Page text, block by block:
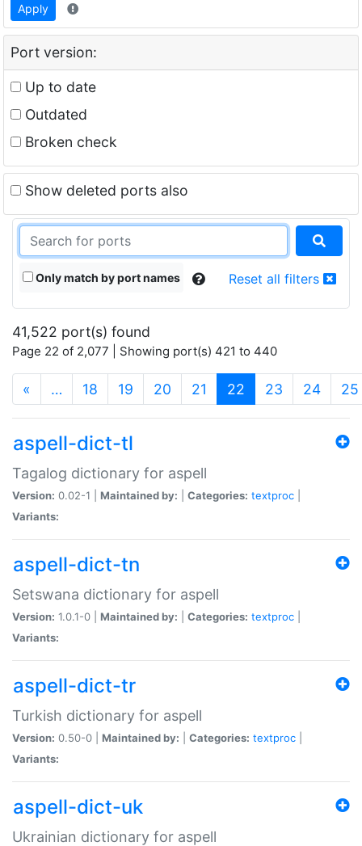
Apply
Port version:
Up to date
Outdated
Broken check
Show deleted ports also
Only match by port names Reset all filters
41,522 port(s) found
Page 22 of 2,077 | Showing port(s) 421 to 440
« … 18 19 20 21 22 (current)
23 24 25
aspell-dict-tl
Tagalog dictionary for aspell
Version: 0.02-1 | Maintained by: Categories: textproc
Variants:
aspell-dict-tn
Setswana dictionary for aspell
Version: 1.0.1-0 | Maintained by: Categories: textproc
Variants:
aspell-dict-tr
Turkish dictionary for aspell
Version: 0.50-0 | Maintained by: Categories: textproc
Variants:
aspell-dict-uk
Ukrainian dictionary for aspell